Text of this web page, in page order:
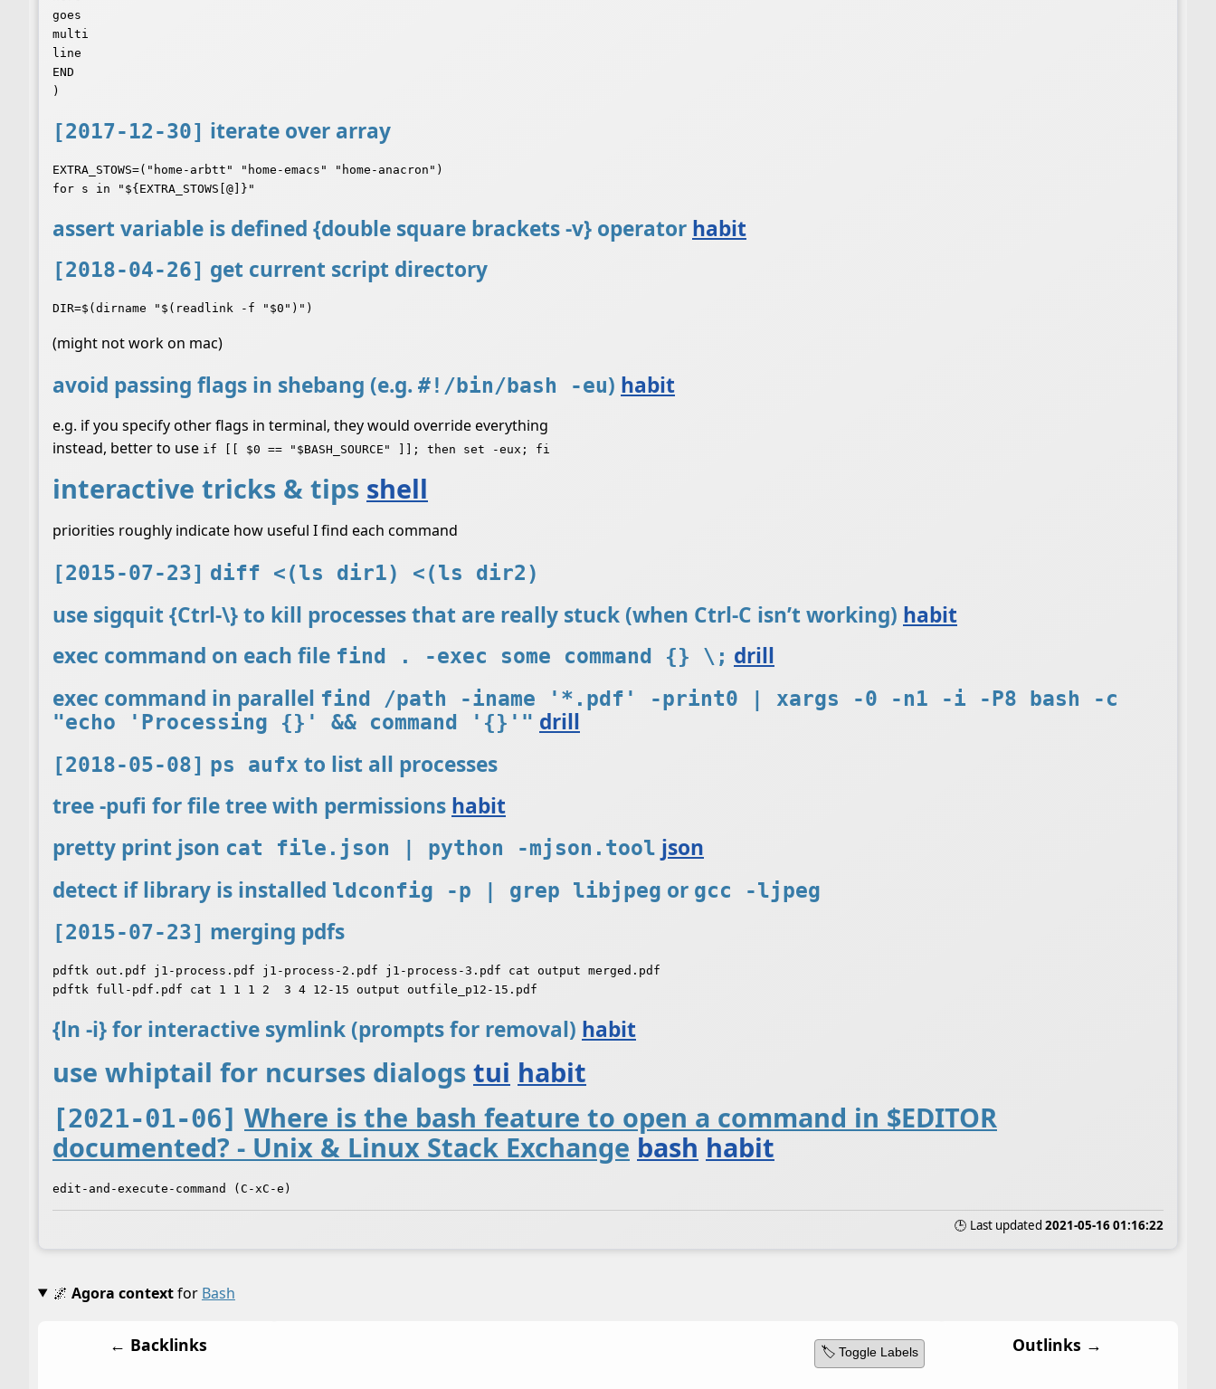
goes
multi
line
END
[2017-12-30] iterate over array
EXTRA_STOWS=("home-arbtt" "home-emacs" "home-anacron")
assert variable is defined {double square brackets -v} operator habit
[2018-04-26] get current script directory
(might not work on mac)
avoid passing flags in shebang (e.g. #!/bin/bash -eu) habit
e.g. if you specify other flags in terminal, they would override everything
instead, better to use if [[ $0 == "$BASH_SOURCE" ]]; then set -eux; fi
interactive tricks & tips shell
priorities roughly indicate how useful I find each command
[2015-07-23] diff <(ls dir1) <(ls dir2)
use sigquit {Ctrl-\} to kill processes that are really stuck (when Ctrl-C isn’t working) habit
exec command on each file find . -exec some command {} \; drill
exec command in parallel find /path -iname '*.pdf' -print0 | xargs -0 -n1 -i -P8 bash -c
"echo 'Processing {}' && command '{}'" drill
[2018-05-08] ps aufx to list all processes
tree -pufi for file tree with permissions habit
pretty print json cat file.json | python -mjson.tool json
detect if library is installed ldconfig -p | grep libjpeg or gcc -ljpeg
[2015-07-23] merging pdfs
pdftk out.pdf j1-process.pdf j1-process-2.pdf j1-process-3.pdf cat output merged.pdf
{ln -i} for interactive symlink (prompts for removal) habit
use whiptail for ncurses dialogs tui habit
[2021-01-06] Where is the bash feature to open a command in $EDITOR
documented? - Unix & Linux Stack Exchange bash habit
🕒 Last updated 2021-05-16 01:16:22
🌌 Agora contextfor Bash
🏷️ Toggle Labels
← Backlinks Outlinks →